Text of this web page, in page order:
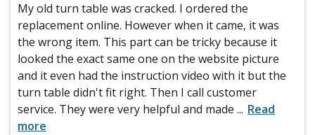
My old turn table was cracked. I ordered the
replacement online. However when it came, it was
the wrong item. This part can be tricky because it
looked the exact same one on the website picture
and it even had the instruction video with it but the
turn table didn't fit right. Then I call customer
service. They were very helpful and made ... Read
more